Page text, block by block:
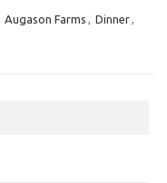
Augason Farms , Dinner,